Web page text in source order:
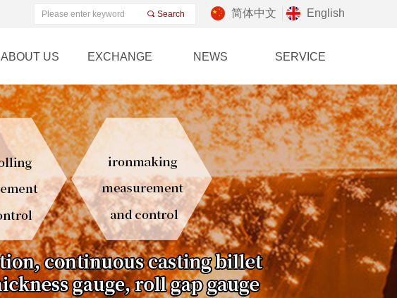
ABOUT US EXCHANGE NEWS SERVICE
끠 Search 简体中文 English